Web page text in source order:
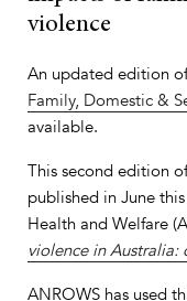
violence
An updated edition of
Family, Domestic &
available.
This second edition
published in June
Health and Welfare
violence in
ANROWS has used